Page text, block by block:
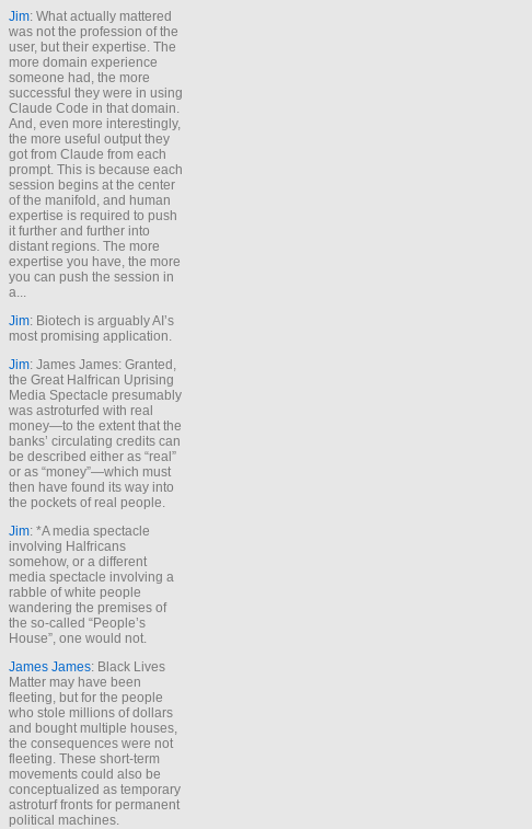
Jim: What actually mattered
was not the profession of the
user, but their expertise. The
more domain experience
someone had, the more
successful they were in using
Claude Code in that domain.
And, even more interestingly,
the more useful output they
got from Claude from each
prompt. This is because each
session begins at the center
of the manifold, and human
expertise is required to push
it further and further into
distant regions. The more
expertise you have, the more
you can push the session in
a...
Jim: Biotech is arguably AI’s
most promising application.
Jim: James James: Granted,
the Great Halfrican Uprising
Media Spectacle presumably
was astroturfed with real
money—to the extent that the
banks’ circulating credits can
be described either as “real”
or as “money”—which must
then have found its way into
the pockets of real people.
Jim: *A media spectacle
involving Halfricans
somehow, or a different
media spectacle involving a
rabble of white people
wandering the premises of
the so-called “People’s
House”, one would not.
James James: Black Lives
Matter may have been
fleeting, but for the people
who stole millions of dollars
and bought multiple houses,
the consequences were not
fleeting. These short-term
movements could also be
conceptualized as temporary
astroturf fronts for permanent
political machines.